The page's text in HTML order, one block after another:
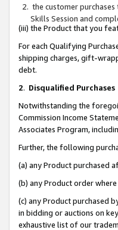
the customer
Skills Session and
(iii) the Product that you
For each Qualifying
shipping charges, gift-
debt.
2. Disqualified Purchases
Notwithstanding the
Commission Income
Associates Program,
Further, the following
(a) any Product purchased
(b) any Product order
(c) any Product purchased
in bidding or auctions on
exhaustive list of our